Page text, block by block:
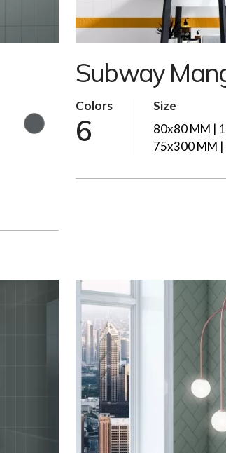
Subway
Colors
6
Size
80x80 MM |
75x300 MM